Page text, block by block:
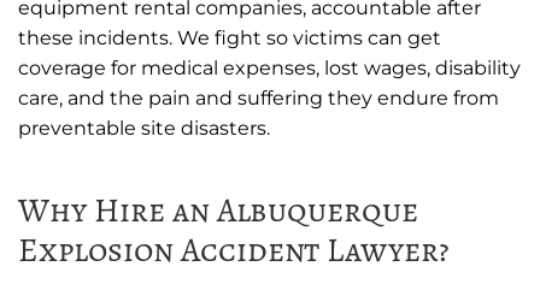
equipment rental companies, accountable after
these incidents. We fight so victims can get
coverage for medical expenses, lost wages, disability
care, and the pain and suffering they endure from
preventable site disasters.
Why Hire an Albuquerque
Explosion Accident Lawyer?